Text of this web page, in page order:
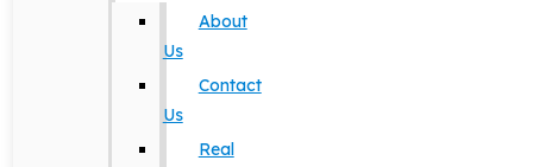
About
Us
Contact
Us
Real